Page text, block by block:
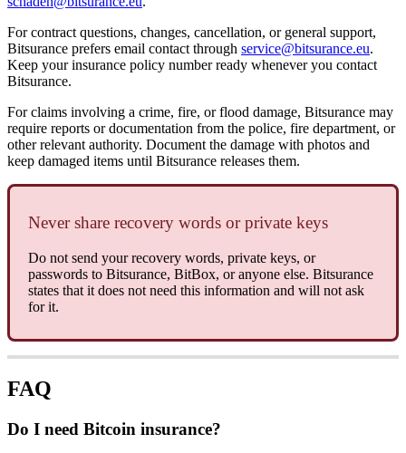
For contract questions, changes, cancellation, or general support,
Bitsurance prefers email contact through service@bitsurance.eu.
Keep your insurance policy number ready whenever you contact
Bitsurance.
For claims involving a crime, fire, or flood damage, Bitsurance may
require reports or documentation from the police, fire department, or
other relevant authority. Document the damage with photos and
keep damaged items until Bitsurance releases them.
Never share recovery words or private keys
Do not send your recovery words, private keys, or
passwords to Bitsurance, BitBox, or anyone else. Bitsurance
states that it does not need this information and will not ask
for it.
FAQ
Do I need Bitcoin insurance?